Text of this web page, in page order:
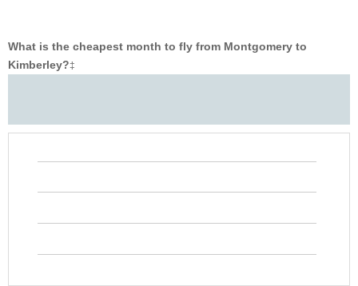
What is the cheapest month to fly from Montgomery to
Kimberley?‡